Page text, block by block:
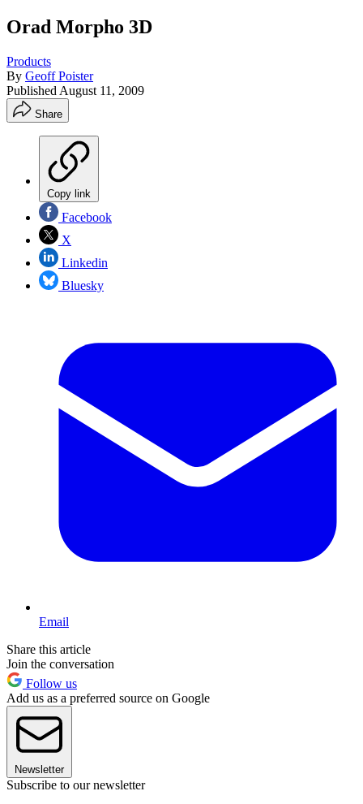
Orad Morpho 3D
Products
By Geoff Poister
Published August 11, 2009
Share
Copy link
Facebook
X
Linkedin
Bluesky
Email
Share this article
Join the conversation
Follow us
Add us as a preferred source on Google
Newsletter
Subscribe to our newsletter